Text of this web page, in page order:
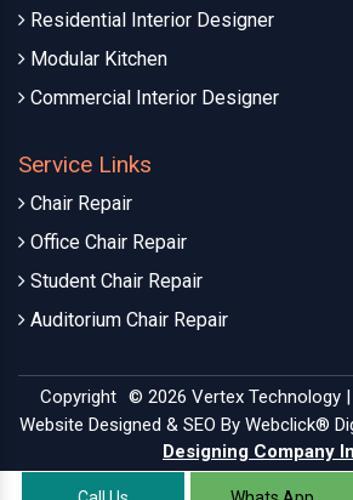
Residential Interior Designer
Modular Kitchen
Commercial Interior Designer
Service Links
Chair Repair
Office Chair Repair
Student Chair Repair
Auditorium Chair Repair
Copyright © 2026 Vertex Technology |
Website Designed & SEO By Webclick®
Designing Company